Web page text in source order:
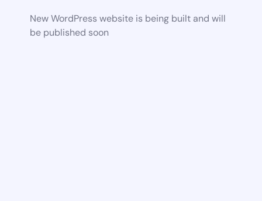
New WordPress website is being built and will
be published soon